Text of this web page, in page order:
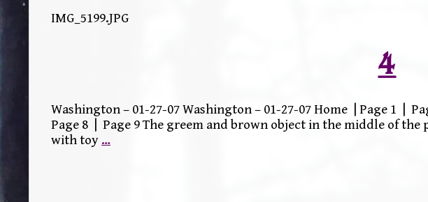
IMG_5199.JPG
4
Washington – 01-27-07 Washington – 01-27-07 Home | Page 1 |
Page 8 | Page 9 The greem and brown object in the middle of
with toy …